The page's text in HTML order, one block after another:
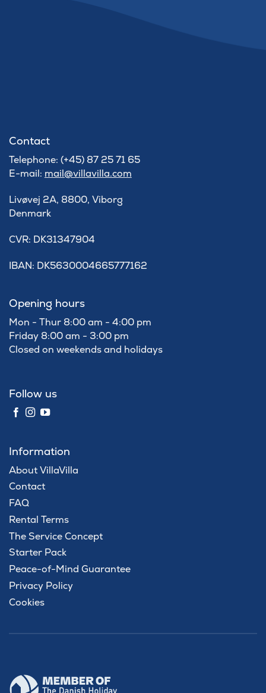
Contact
Telephone: (+45) 87 25 71 65
E-mail: mail@villavilla.com
Livøvej 2A, 8800, Viborg
Denmark
​CVR: DK31347904
IBAN: DK5630004665777162
Opening hours
Mon - Thur 8:00 am - 4:00 pm
Friday 8:00 am - 3:00 pm
Closed on weekends and holidays
Follow us
Information
About VillaVilla
Contact
FAQ
Rental Terms
The Service Concept
Starter Pack
Peace-of-Mind Guarantee
Privacy Policy
Cookies